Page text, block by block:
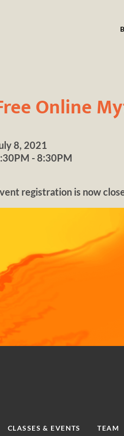
Online
8, 2021
- 8:30PM
registration is now
CLASSES & EVENTS TEAM